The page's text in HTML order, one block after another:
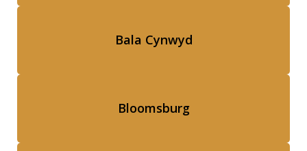
Bala Cynwyd
Bloomsburg